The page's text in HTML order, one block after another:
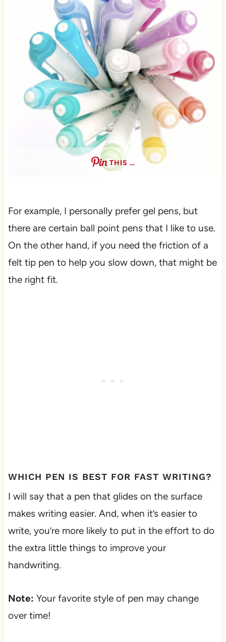
THIS …
For example, I personally prefer gel pens, but
there are certain ball point pens that I like to use.
On the other hand, if you need the friction of a
felt tip pen to help you slow down, that might be
the right fit.
WHICH PEN IS BEST FOR FAST WRITING?
I will say that a pen that glides on the surface
makes writing easier. And, when it’s easier to
write, you’re more likely to put in the effort to do
the extra little things to improve your
handwriting.
Note: Your favorite style of pen may change
over time!